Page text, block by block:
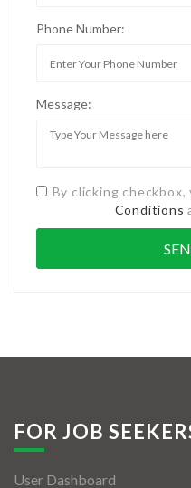
Phone Number:
Message:
By clicking
Conditions
FOR JOB
User Dashboard